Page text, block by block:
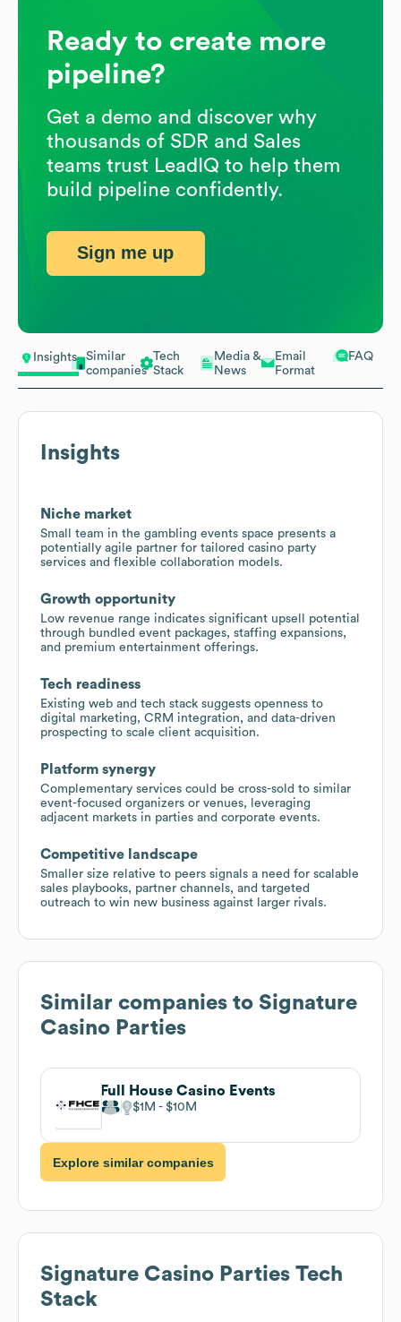
Insights
Similar
companies
Tech
Stack
Media &
News
Email
Format
FAQ
Insights
Niche market
Small team in the gambling events space presents a
potentially agile partner for tailored casino party
services and flexible collaboration models.
Growth opportunity
Low revenue range indicates significant upsell potential
through bundled event packages, staffing expansions,
and premium entertainment offerings.
Tech readiness
Existing web and tech stack suggests openness to
digital marketing, CRM integration, and data-driven
prospecting to scale client acquisition.
Platform synergy
Complementary services could be cross-sold to similar
event-focused organizers or venues, leveraging
adjacent markets in parties and corporate events.
Competitive landscape
Smaller size relative to peers signals a need for scalable
sales playbooks, partner channels, and targeted
outreach to win new business against larger rivals.
Similar companies to Signature
Casino Parties
Full House Casino Events
$1M $10M
Explore similar companies
Signature Casino Parties Tech
Stack
Ready to create more
pipeline?
Get a demo and discover why
thousands of SDR and Sales
teams trust LeadIQ to help them
build pipeline confidently.
Sign me up